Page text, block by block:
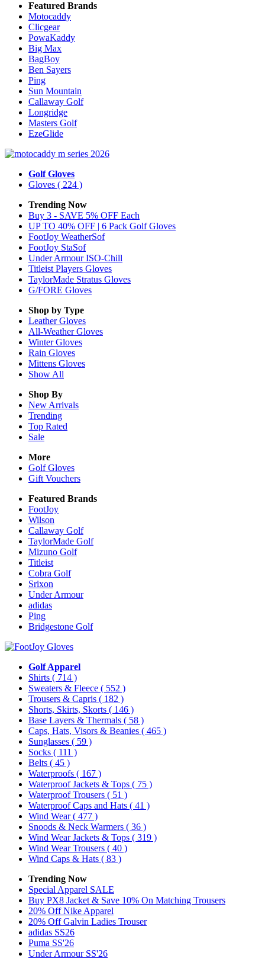
Featured Brands
Motocaddy
Clicgear
PowaKaddy
Big Max
BagBoy
Ben Sayers
Ping
Sun Mountain
Callaway Golf
Longridge
Masters Golf
EzeGlide
Golf Gloves
Gloves ( 224 )
Trending Now
Buy 3 - SAVE 5% OFF Each
UP TO 40% OFF | 6 Pack Golf Gloves
FootJoy WeatherSof
FootJoy StaSof
Under Armour ISO-Chill
Titleist Players Gloves
TaylorMade Stratus Gloves
G/FORE Gloves
Shop by Type
LeatherGloves
All-WeatherGloves
WinterGloves
Rain Gloves
Mittens Gloves
Show All
Shop By
New Arrivals
Trending
Top Rated
Sale
More
Golf Gloves
Gift Vouchers
Featured Brands
FootJoy
Wilson
Callaway Golf
TaylorMade Golf
Mizuno Golf
Titleist
Cobra Golf
Srixon
Under Armour
adidas
Ping
Bridgestone Golf
Golf Apparel
Shirts ( 714 )
Sweaters & Fleece ( 552 )
Trousers & Capris ( 182 )
Shorts, Skirts, Skorts ( 146 )
Base Layers & Thermals ( 58 )
Caps, Hats, Visors & Beanies ( 465 )
Sunglasses ( 59 )
Socks ( 111 )
Belts ( 45 )
Waterproofs ( 167 )
Waterproof Jackets & Tops ( 75 )
Waterproof Trousers ( 51 )
Waterproof Caps and Hats ( 41 )
Wind Wear( 477 )
Snoods & Neck Warmers ( 36 )
Wind Wear Jackets & Tops ( 319 )
Wind Wear Trousers ( 40 )
Wind Caps & Hats ( 83 )
Trending Now
Special Apparel SALE
Buy PX8 Jacket & Save 10% On Matching Trousers
20% Off Nike Apparel
20% Off Galvin Ladies Trouser
adidas SS26
Puma SS'26
Under Armour SS'26